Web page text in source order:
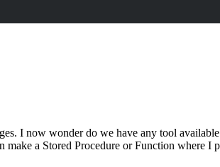
I now wonder do we have any tool
a Stored Procedure or Function where I